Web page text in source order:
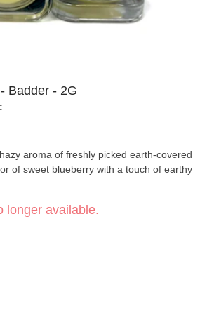
Badder - 2G
aroma of freshly picked earth-covered
of sweet blueberry with a touch of earthy
longer available.